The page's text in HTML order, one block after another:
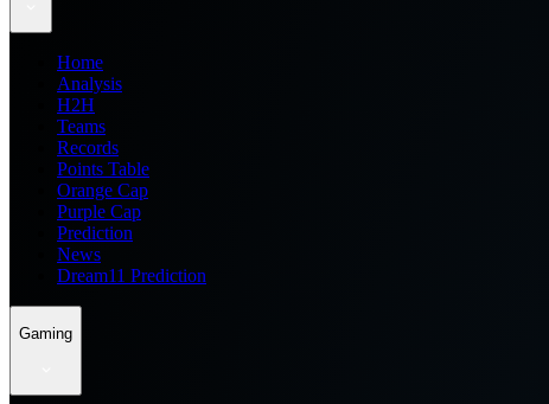
Home
Analysis
H2H
Teams
Records
Points Table
Orange Cap
Purple Cap
Prediction
News
Dream11 Prediction
Gaming